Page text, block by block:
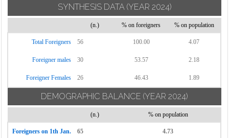
Torrecuso
Vitulano
SYNTHESIS DATA (YEAR 2024)
(n.) % on foreigners % on population
Total Foreigners 56 100.00 4.07
Foreigner males 30 53.57 2.18
Foreigner Females 26 46.43 1.89
DEMOGRAPHIC BALANCE (YEAR 2024)
(n.) % on population
Foreigners on 1th Jan. 65 4.73